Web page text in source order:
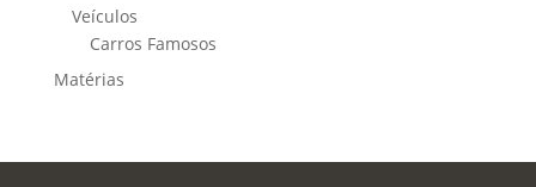
Veículos
Carros Famosos
Matérias